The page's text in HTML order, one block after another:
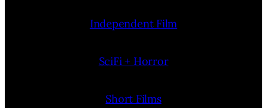
Independent Film
SciFi + Horror
Short Films